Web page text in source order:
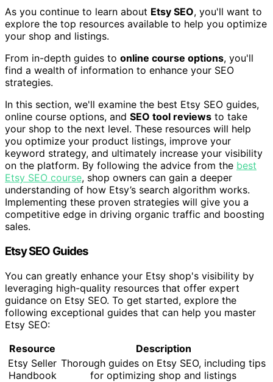
As you continue to learn about Etsy SEO, you'll want to
explore the top resources available to help you optimize
your shop and listings.
From in-depth guides to online course options, you'll
find a wealth of information to enhance your SEO
strategies.
In this section, we'll examine the best Etsy SEO guides,
online course options, and SEO tool reviews to take
your shop to the next level. These resources will help
you optimize your product listings, improve your
keyword strategy, and ultimately increase your visibility
on the platform. By following the advice from the best
Etsy SEO course, shop owners can gain a deeper
understanding of how Etsy’s search algorithm works.
Implementing these proven strategies will give you a
competitive edge in driving organic traffic and boosting
sales.
Etsy SEO Guides
You can greatly enhance your Etsy shop's visibility by
leveraging high-quality resources that offer expert
guidance on Etsy SEO. To get started, explore the
following exceptional guides that can help you master
Etsy SEO:
Resource
Description
Etsy Seller
Handbook
Thorough guides on Etsy SEO, including tips
for optimizing shop and listings